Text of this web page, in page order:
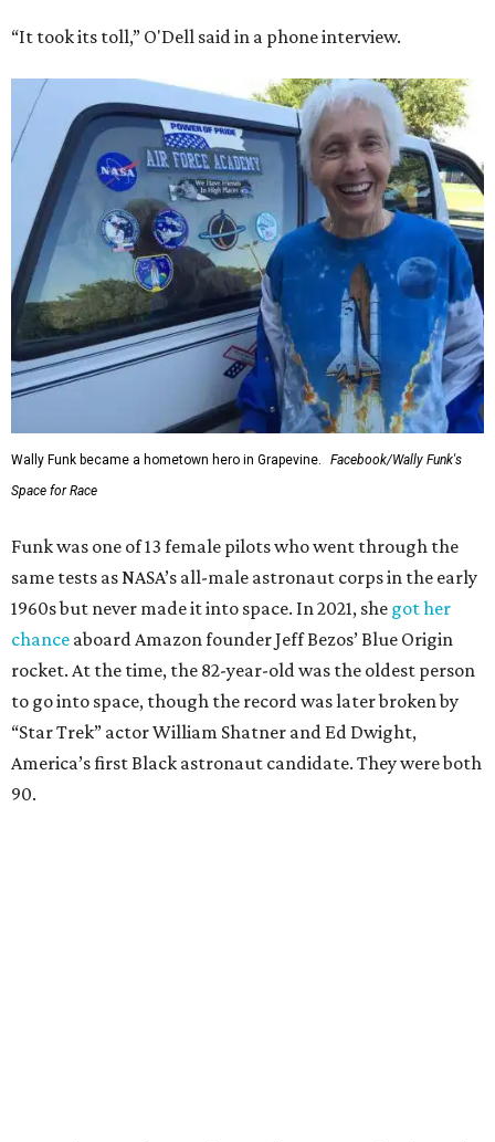
“It took its toll,” O'Dell said in a phone interview.
Wally Funk became a hometown hero in Grapevine.
Facebook/Wally Funk's
Space for Race
Funk was one of 13 female pilots who went through the
same tests as NASA’s all-male astronaut corps in the early
1960s but never made it into space. In 2021, she got her
chance aboard Amazon founder Jeff Bezos’ Blue Origin
rocket. At the time, the 82-year-old was the oldest person
to go into space, though the record was later broken by
“Star Trek” actor William Shatner and Ed Dwight,
America’s first Black astronaut candidate. They were both
90.